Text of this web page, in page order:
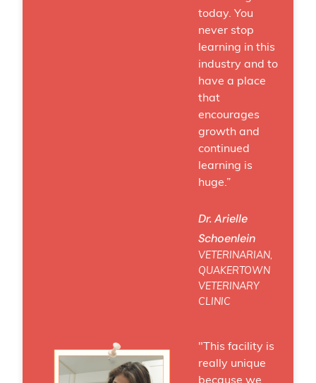
today. You
never stop
learning in this
industry and to
have a place
that
encourages
growth and
continued
learning is
huge.”
Dr. Arielle
Schoenlein
VETERINARIAN,
QUAKERTOWN
VETERINARY
CLINIC
"This facility is
really unique
because we